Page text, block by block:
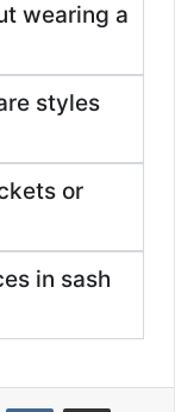
wearing a
styles
or
in sash